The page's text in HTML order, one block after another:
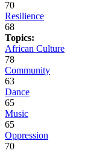
70
Resilience
68
Topics:
African Culture
78
Community
63
Dance
65
Music
65
Oppression
70